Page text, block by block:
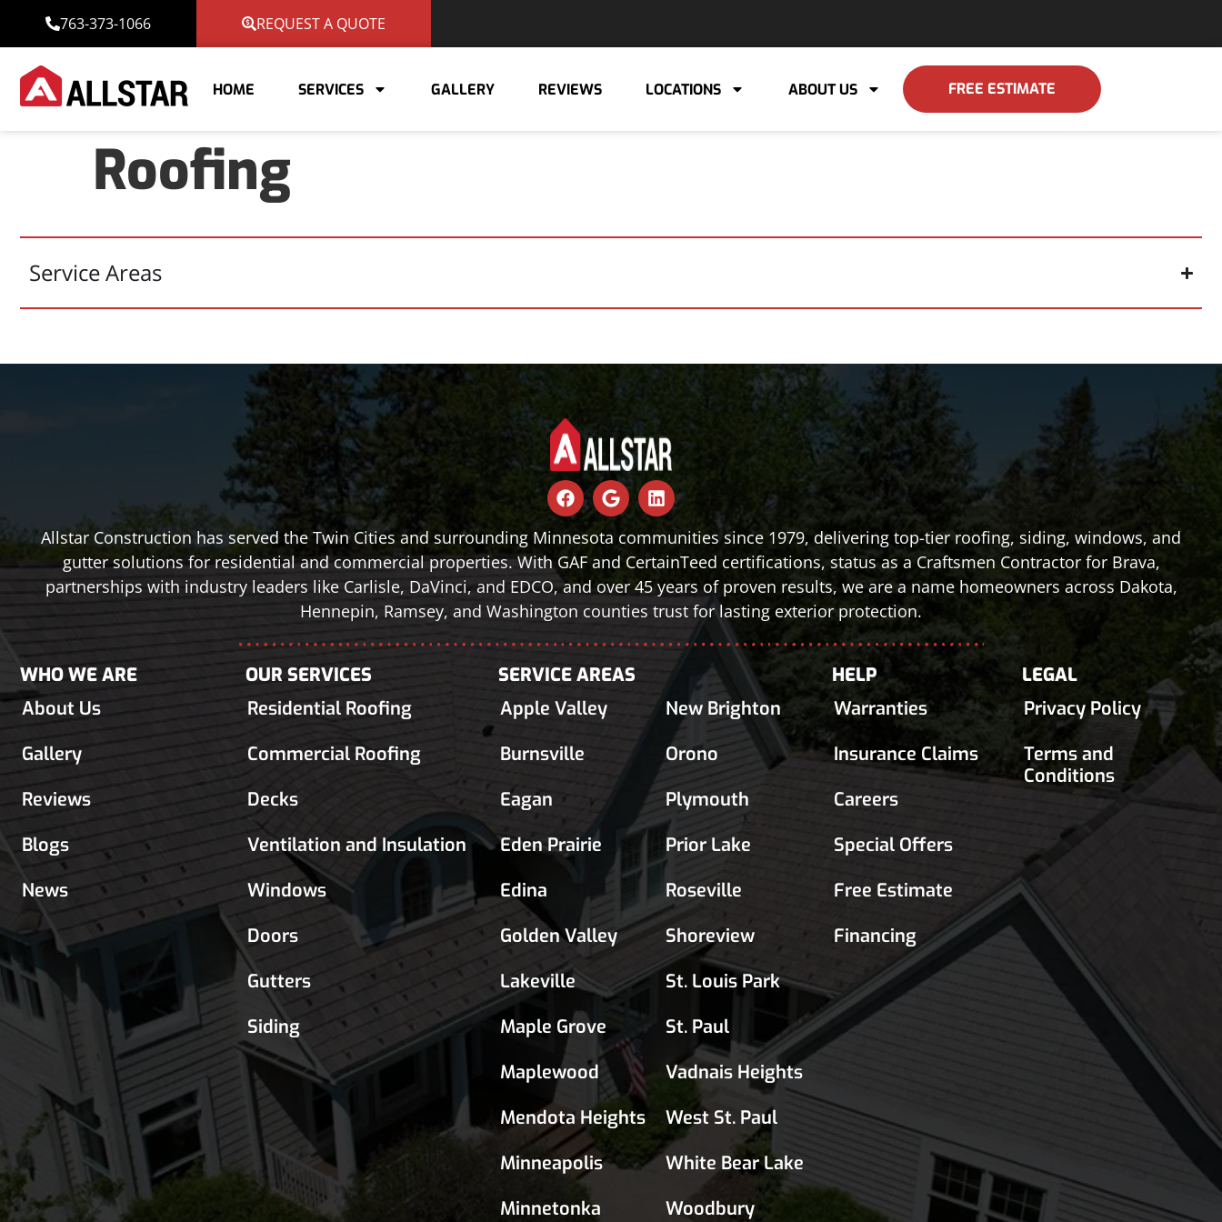
763-373-1066 REQUEST A QUOTE
HOME SERVICES GALLERY REVIEWS LOCATIONS ABOUT US FREE ESTIMATE
Roofing
Service Areas
Allstar Construction has served the Twin Cities and surrounding Minnesota communities since 1979, delivering top-tier roofing, siding, windows, and
gutter solutions for residential and commercial properties. With GAF and CertainTeed certifications, status as a Craftsmen Contractor for Brava,
partnerships with industry leaders like Carlisle, DaVinci, and EDCO, and over 45 years of proven results, we are a name homeowners across Dakota,
Hennepin, Ramsey, and Washington counties trust for lasting exterior protection.
WHO WE ARE
About Us
Gallery
Reviews
Blogs
News
OUR SERVICES
Residential Roofing
Commercial Roofing
Decks
Ventilation and Insulation
Windows
Doors
Gutters
Siding
SERVICE AREAS
Apple Valley
Burnsville
Eagan
Eden Prairie
Edina
Golden Valley
Lakeville
Maple Grove
Maplewood
Mendota Heights
Minneapolis
Minnetonka
New Brighton
Orono
Plymouth
Prior Lake
Roseville
Shoreview
St. Louis Park
St. Paul
Vadnais Heights
West St. Paul
White Bear Lake
Woodbury
HELP
Warranties
Insurance Claims
Careers
Special Offers
Free Estimate
Financing
LEGAL
Privacy Policy
Terms and
Conditions